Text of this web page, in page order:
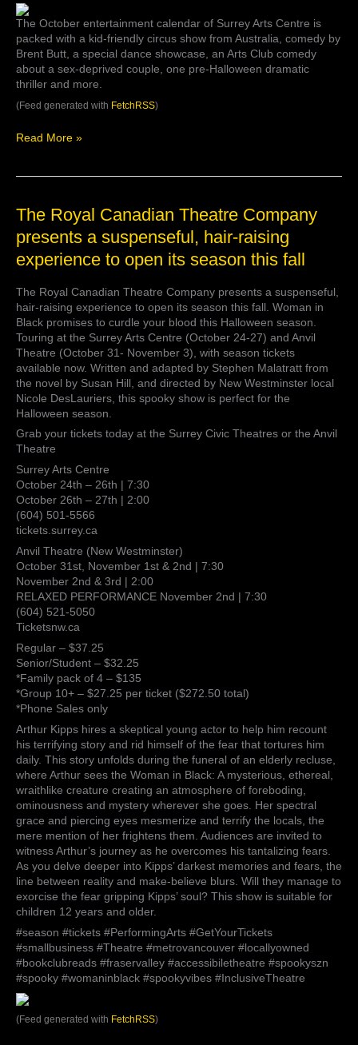
The October entertainment calendar of Surrey Arts Centre is
packed with a kid-friendly circus show from Australia, comedy by
Brent Butt, a special dance showcase, an Arts Club comedy
about a sex-deprived couple, one pre-Halloween dramatic
thriller and more.
(Feed generated with FetchRSS)
Butt
comedy,
‘Sexy
Laundry’
&
more
at
Arts
Read More »
The Royal Canadian Theatre Company
presents a suspenseful, hair-raising
experience to open its season this fall
The Royal Canadian Theatre Company presents a suspenseful,
hair-raising experience to open its season this fall. Woman in
Black promises to curdle your blood this Halloween season.
Touring at the Surrey Arts Centre (October 24-27) and Anvil
Theatre (October 31- November 3), with season tickets
available now. Written and adapted by Stephen Malatratt from
the novel by Susan Hill, and directed by New Westminster local
Nicole DesLauriers, this spooky show is perfect for the
Halloween season.
Grab your tickets today at the Surrey Civic Theatres or the Anvil
Theatre
Surrey Arts Centre
October 24th – 26th | 7:30
October 26th – 27th | 2:00
(604) 501-5566
tickets.surrey.ca
Anvil Theatre (New Westminster)
October 31st, November 1st & 2nd | 7:30
November 2nd & 3rd | 2:00
RELAXED PERFORMANCE November 2nd | 7:30
(604) 521-5050
Ticketsnw.ca
Regular – $37.25
Senior/Student – $32.25
*Family pack of 4 – $135
*Group 10+ – $27.25 per ticket ($272.50 total)
*Phone Sales only
Arthur Kipps hires a skeptical young actor to help him recount
his terrifying story and rid himself of the fear that tortures him
daily. This story unfolds during the funeral of an elderly recluse,
where Arthur sees the Woman in Black: A mysterious, ethereal,
wraithlike creature creating an atmosphere of foreboding,
ominousness and mystery wherever she goes. Her spectral
grace and piercing eyes mesmerize and terrify the locals, the
mere mention of her frightens them. Audiences are invited to
witness Arthur’s journey as he overcomes his tantalizing fears.
As you delve deeper into Kipps’ darkest memories and fears, the
line between reality and make-believe blurs. Will they manage to
exorcise the fear gripping Kipps’ soul? This show is suitable for
children 12 years and older.
#season #tickets #PerformingArts #GetYourTickets
#smallbusiness #Theatre #metrovancouver #locallyowned
#bookclubreads #fraservalley #accessibiletheatre #spookyszn
#spooky #womaninblack #spookyvibes #InclusiveTheatre
(Feed generated with FetchRSS)
The
Canadian
Theatre
Company
presents
a
suspenseful,
hair-
raising
experience
to
open
its
this
fall